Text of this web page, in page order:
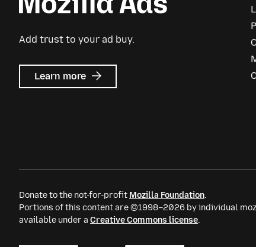
Add trust to your ad buy.
Learn more about
Mozilla
Donate to the not-for-profit Mozilla Foundation.
Portions of this content are ©1998–2026 by individual
available under a Creative Commons license.